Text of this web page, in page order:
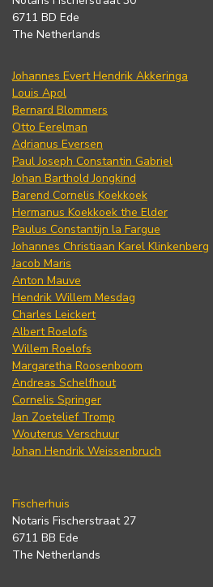
6711 BD Ede
The Netherlands
Johannes Evert Hendrik Akkeringa
Louis Apol
Bernard Blommers
Otto Eerelman
Adrianus Eversen
Paul Joseph Constantin Gabriel
Johan Barthold Jongkind
Barend Cornelis Koekkoek
Hermanus Koekkoek the Elder
Paulus Constantijn la Fargue
Johannes Christiaan Karel Klinkenberg
Jacob Maris
Anton Mauve
Hendrik Willem Mesdag
Charles Leickert
Albert Roelofs
Willem Roelofs
Margaretha Roosenboom
Andreas Schelfhout
Cornelis Springer
Jan Zoetelief Tromp
Wouterus Verschuur
Johan Hendrik Weissenbruch
Fischerhuis
Notaris Fischerstraat 27
6711 BB Ede
The Netherlands